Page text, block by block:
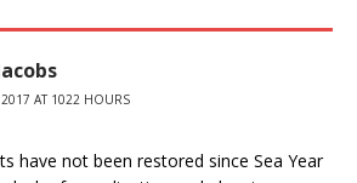
2017 AT 1022 HOURS
have not been restored since Sea Year